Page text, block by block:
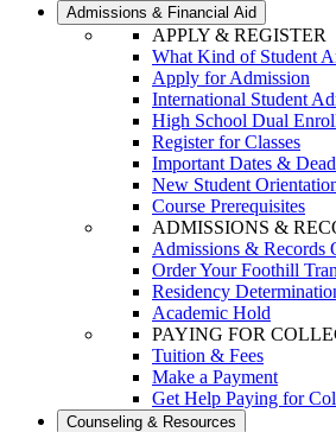
Admissions & Financial Aid
APPLY & REGISTER
What Kind of Student
Apply for Admission
International Student
High School Dual
Register for Classes
Important Dates &
New Student
Course Prerequisites
ADMISSIONS &
Admissions & Records
Order Your Foothill
Residency
Academic Hold
PAYING FOR
Tuition & Fees
Make a Payment
Get Help Paying for
Counseling & Resources